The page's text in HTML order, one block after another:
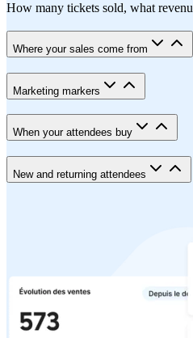
How many tickets sold, what
Where your sales come from
Marketing markers
When your attendees buy
New and returning attendees